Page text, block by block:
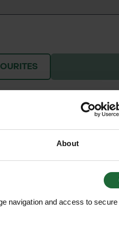
About
navigation and access to secure